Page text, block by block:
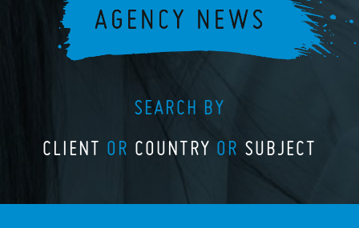
SEARCH BY
CLIENT OR COUNTRY OR SUBJECT